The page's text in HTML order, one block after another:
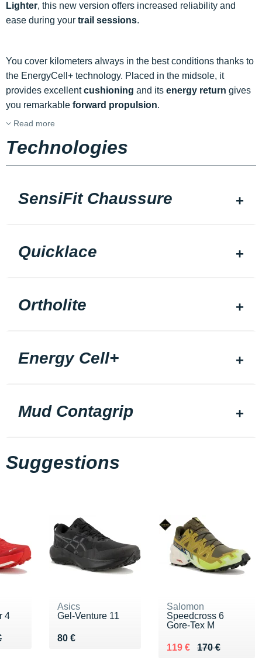
Lighter, this new version offers increased reliability and
ease during your trail sessions.
You cover kilometers always in the best conditions thanks to
the EnergyCell+ technology. Placed in the midsole, it
provides excellentcushioning and its energy return gives
you remarkable forward propulsion.
Read more
Technologies
SensiFit Chaussure
Quicklace
Ortholite
Energy Cell+
Mud Contagrip
Suggestions
4
€
Asics
Gel-Venture 11
80 €
Vendu 80 €
Salomon
Speedcross 6
Gore-Tex M
170 €
Au lieu de 170 €
119 €
Vendu 119 €